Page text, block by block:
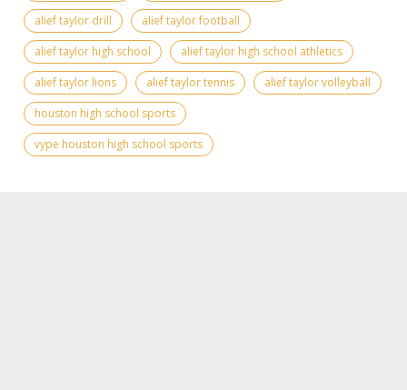
alief taylor drill
alief taylor football
alief taylor high school
alief taylor high school athletics
alief taylor lions
alief taylor tennis
alief taylor volleyball
houston high school sports
vype houston high school sports